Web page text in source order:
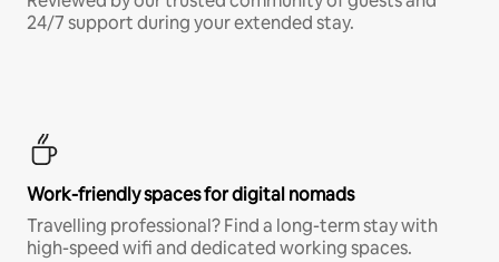
24/7 support during your extended stay.
Work-friendly spaces for digital nomads
Travelling professional? Find a long-term stay with
high-speed wifi and dedicated working spaces.